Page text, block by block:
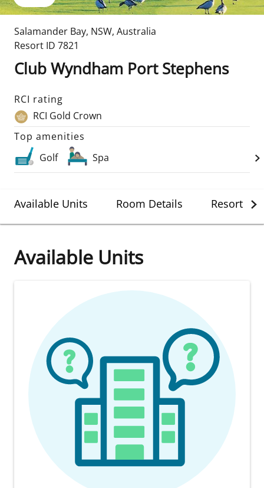
Salamander Bay, NSW, Australia
Resort ID 7821
Club Wyndham Port Stephens
RCI rating
RCI Gold Crown
Top amenities
Golf
Spa
Available Units Room Details Resort
Available Units